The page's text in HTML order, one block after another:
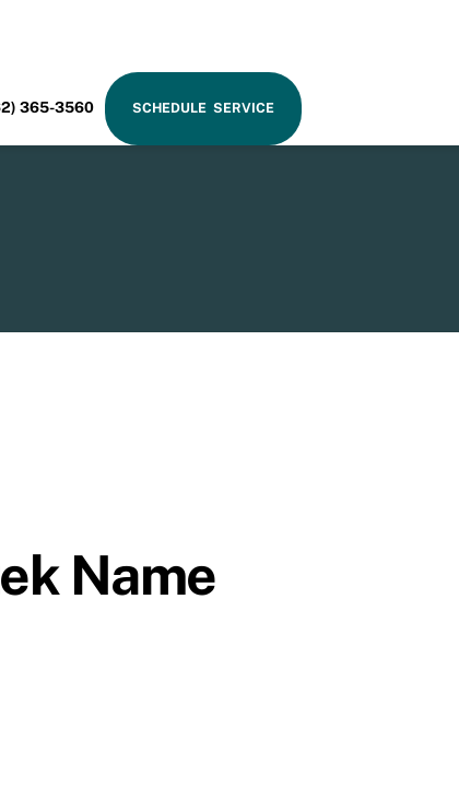
365-3560 SCHEDULE SERVICE
Name